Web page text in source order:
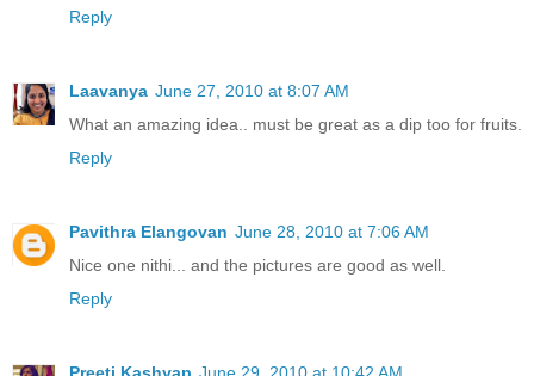
Reply
Laavanya June 27, 2010 at 8:07 AM
What an amazing idea.. must be great as a dip too for fruits.
Reply
Pavithra Elangovan June 28, 2010 at 7:06 AM
Nice one nithi... and the pictures are good as well.
Reply